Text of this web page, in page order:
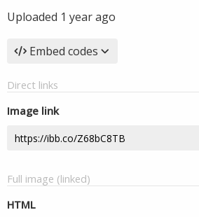
Uploaded 1 year ago
Embed codes
Direct links
Image link
Full image (linked)
HTML